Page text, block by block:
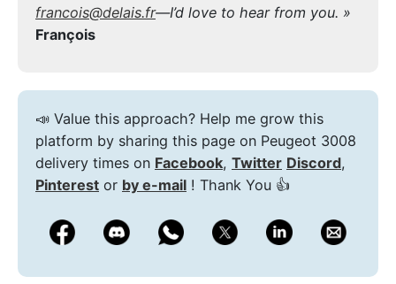
francois@delais.fr—I’d love to hear from you. »
François
📣 Value this approach? Help me grow this
platform by sharing this page on Peugeot 3008
delivery times on Facebook, Twitter Discord,
Pinterest or by e-mail ! Thank You 👍